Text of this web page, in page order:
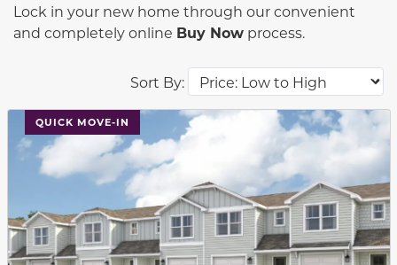
Sort By:
Lock in your new home through our convenient
and completely online Buy Now process.
QUICK MOVE-IN
This carousel has previous and next buttons to